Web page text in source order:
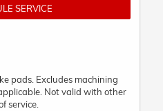
SERVICE
pads. Excludes machining
Not valid with other
service.